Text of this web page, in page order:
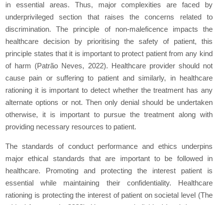
in essential areas. Thus, major complexities are faced by
underprivileged section that raises the concerns related to
discrimination. The principle of non-maleficence impacts the
healthcare decision by prioritising the safety of patient, this
principle states that it is important to protect patient from any kind
of harm (Patrão Neves, 2022). Healthcare provider should not
cause pain or suffering to patient and similarly, in healthcare
rationing it is important to detect whether the treatment has any
alternate options or not. Then only denial should be undertaken
otherwise, it is important to pursue the treatment along with
providing necessary resources to patient.
The standards of conduct performance and ethics underpins
major ethical standards that are important to be followed in
healthcare. Promoting and protecting the interest patient is
essential while maintaining their confidentiality. Healthcare
rationing is protecting the interest of patient on societal level (The